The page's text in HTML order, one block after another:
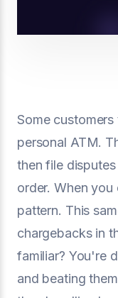
Some customers
personal ATM.
then file
order. When
pattern. This
chargebacks in
familiar? You're
and beating